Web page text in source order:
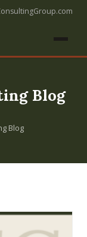
Blog
Blog